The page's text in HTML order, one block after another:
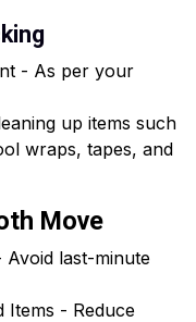
- As per your
up items such
wraps, tapes, and
Move
last-minute
Items - Reduce